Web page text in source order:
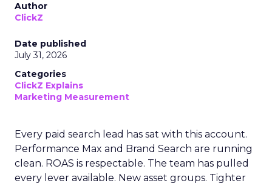
Author
ClickZ
Date published
July 31, 2026
Categories
ClickZ Explains
Marketing Measurement
Every paid search lead has sat with this account.
Performance Max and Brand Search are running
clean. ROAS is respectable. The team has pulled
every lever available. New asset groups. Tighter